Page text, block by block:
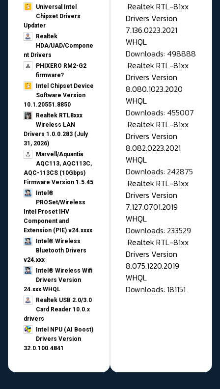
Universal Intel
Chipset Drivers
Updater​
Realtek
HDA/UAD/Compone
nt Drivers
PHIXERO RM2-G2
firmware?
Intel Chipset Device
Software Version
10.1.20551.8850
Realtek RTL8xxx
Wireless LAN
Drivers 1.0.0.283 (July
31, 2026)
Marvell/Aquantia
AQC113, AQC113C,
AQC-113CS (10Gbps)
Firmware Version 1.5.45
Intel®
PROSet/Wireless
Intel Proset IHV
Component and
Extension (PIE) v24.xxxx
Intel® Wireless
Bluetooth Drivers
v24.xxx
Intel® Wireless Wifi
Drivers Version
24.xxx WHQL
Realtek USB 2.0/3.0
Card Reader 10.0.x
drivers
Intel NPU (AI Boost)
Drivers Version
32.0.100.4841
Realtek RTL-81xx
Drivers Version
7.136.0223.2021
WHQL
Downloads: 498888
Realtek RTL-81xx
Drivers Version
8.080.1023.2020
WHQL
Downloads: 455007
Realtek RTL-81xx
Drivers Version
8.082.0223.2021
WHQL
Downloads: 242875
Realtek RTL-81xx
Drivers Version
7.127.0701.2019
WHQL
Downloads: 233529
Realtek RTL-81xx
Drivers Version
8.075.1220.2019
WHQL
Downloads: 181151